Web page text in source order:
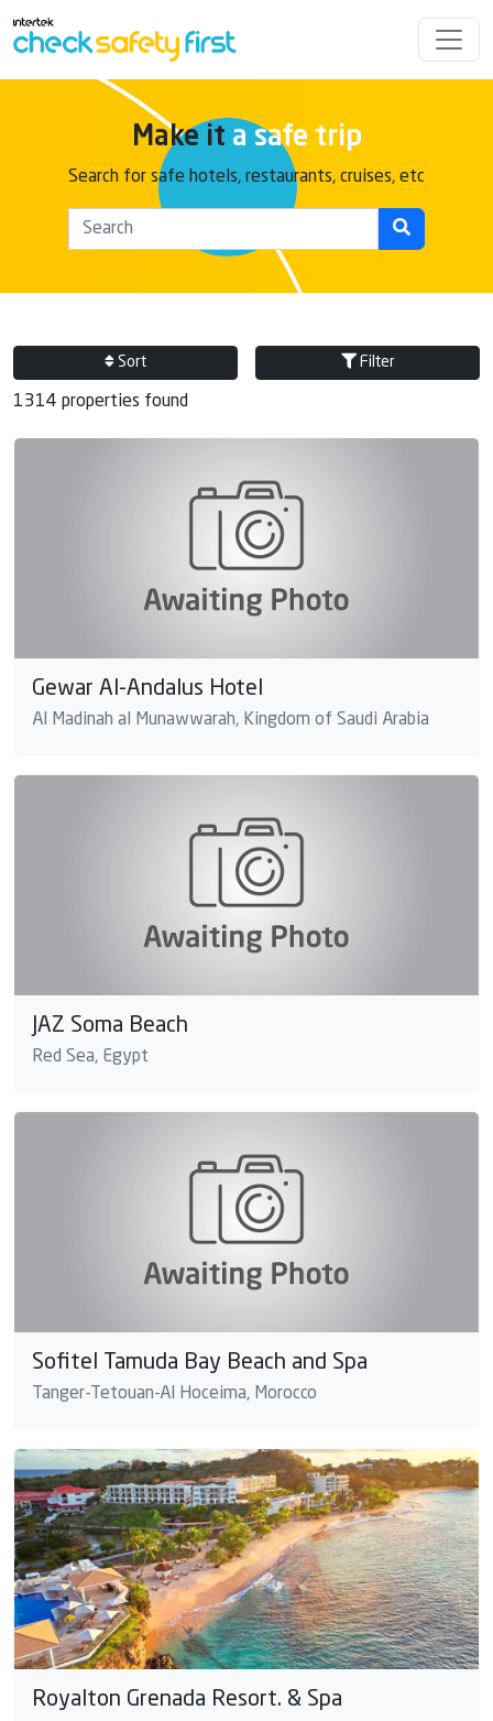
Make it a safe trip
Search for safe hotels, restaurants, cruises, etc
Sort Filter
1314 properties found
Gewar Al-Andalus Hotel
Al Madinah al Munawwarah, Kingdom of Saudi Arabia
JAZ Soma Beach
Red Sea, Egypt
Sofitel Tamuda Bay Beach and Spa
Tanger-Tetouan-Al Hoceima, Morocco
Royalton Grenada Resort. & Spa